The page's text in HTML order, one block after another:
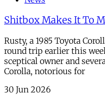
Shitbox Makes It To
Rusty, a 1985 Toyota
round trip earlier this
sceptical owner and
Corolla, notorious for
30 Jun 2026